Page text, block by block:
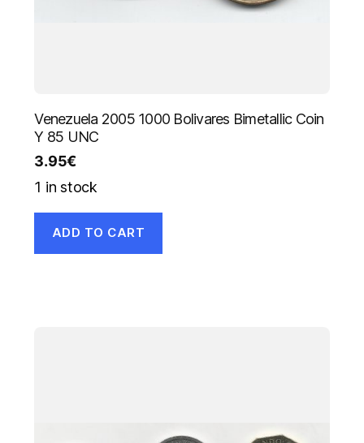
Venezuela 2005 1000 Bolivares Bimetallic Coin
Y 85 UNC
3.95€
1 in stock
ADD TO CART